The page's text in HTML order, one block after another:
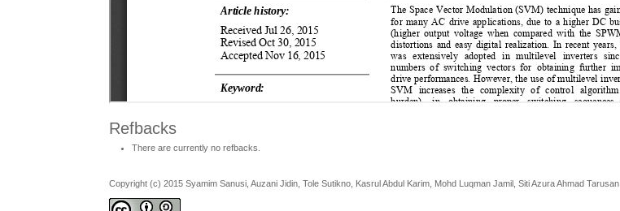
Refbacks
There are currently no refbacks.
Copyright (c) 2015 Syamim Sanusi, Auzani Jidin, Tole Sutikno, Kasrul Abdul Karim, Mohd Luqman Jamil, Siti Azura Ahmad Tarusan